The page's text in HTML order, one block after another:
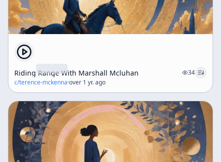
Riding Range With Marshall Mcluhan
34
c/terence-mckenna·over 1 yr. ago